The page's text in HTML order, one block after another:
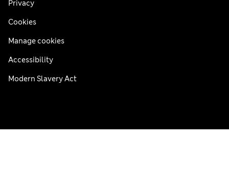
Privacy
Cookies
Manage cookies
Accessibility
Modern Slavery Act